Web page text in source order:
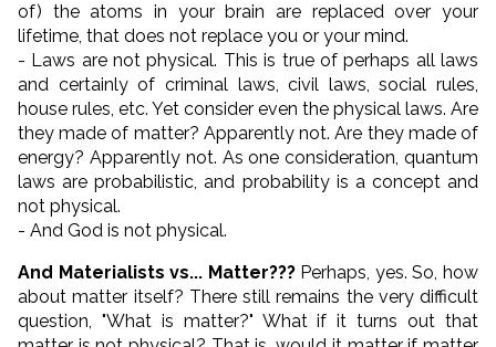
of) the atoms in your brain are replaced over your
lifetime, that does not replace you or your mind.
- Laws are not physical. This is true of perhaps all laws
and certainly of criminal laws, civil laws, social rules,
house rules, etc. Yet consider even the physical laws. Are
they made of matter? Apparently not. Are they made of
energy? Apparently not. As one consideration, quantum
laws are probabilistic, and probability is a concept and
not physical.
- And God is not physical.
And Materialists vs... Matter???Perhaps, yes. So, how
about matter itself? There still remains the very difficult
question, "What is matter?" What if it turns out that